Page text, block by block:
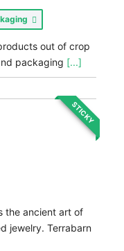
out of crop
packaging [...]
STICKY
the ancient art of
jewelry. Terrabarn